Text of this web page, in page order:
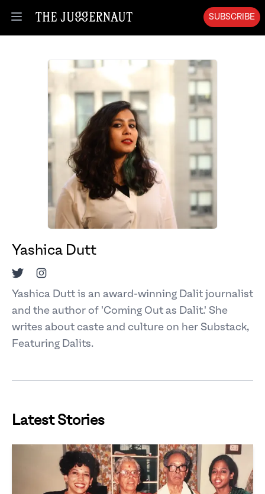
Open menu
SUBSCRIBE
Yashica Dutt
TwitterInstagram
Yashica Dutt is an award-winning Dalit journalist
and the author of 'Coming Out as Dalit.' She
writes about caste and culture on her Substack,
Featuring Dalits.
Latest Stories